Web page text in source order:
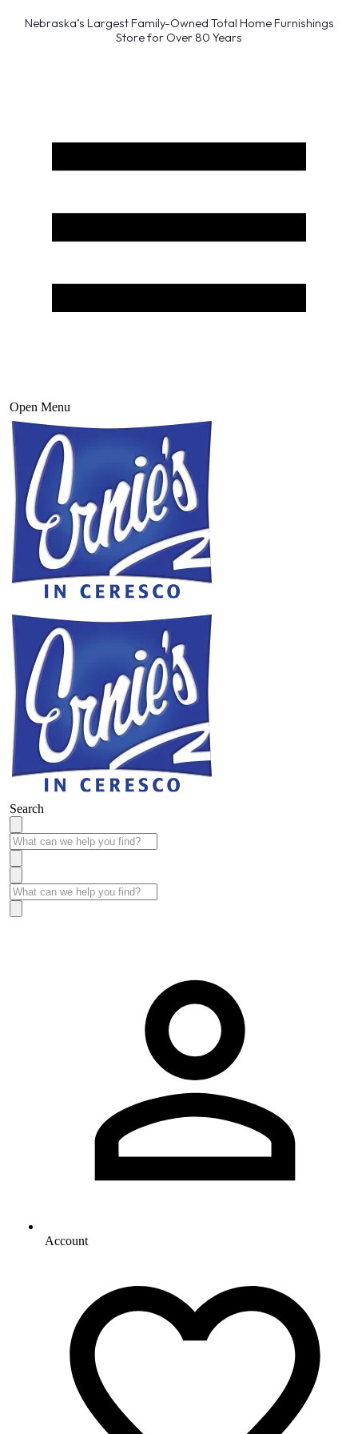
Nebraska’s Largest Family-Owned Total Home Furnishings
Store for Over 80 Years
Open Menu
Search
Account